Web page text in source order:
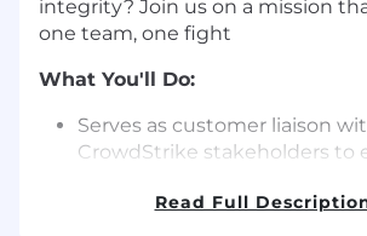
integrity? Join us on a mission
one team, one fight
What You'll Do:
Serves as customer liaison
CrowdStrike stakeholders to
documented and assessed
Read Full